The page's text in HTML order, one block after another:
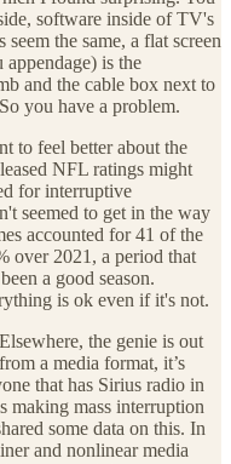
software inside of TV's
the same, a flat screen
is the
and the cable box next to
you have a problem.
to feel better about the
NFL ratings might
for interruptive
seemed to get in the way
accounted for 41 of the
over 2021, a period that
a good season.
is ok even if it's not.
the genie is out
a media format, it’s
that has Sirius radio in
making mass interruption
some data on this. In
and nonlinear media